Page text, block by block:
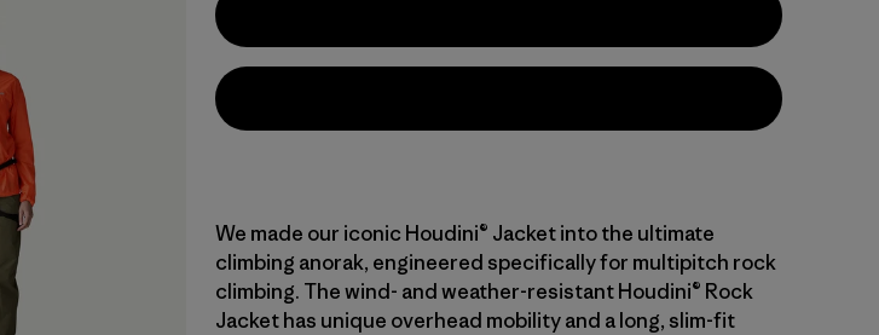
We made our iconic Houdini® Jacket into the ultimate
climbing anorak, engineered specifically for multipitch rock
climbing. The wind- and weather-resistant Houdini® Rock
Jacket has unique overhead mobility and a long, slim-fit